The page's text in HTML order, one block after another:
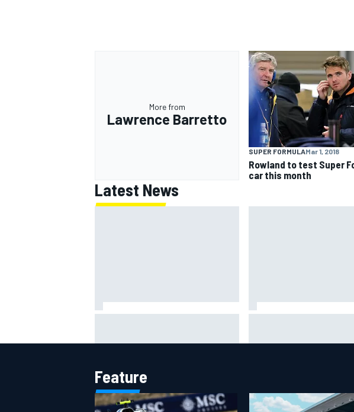
More from
Lawrence Barretto
SUPER FORMULAMar 1, 2018
Rowland to test Super
car this month
Latest News
Dean Thompson
Feature